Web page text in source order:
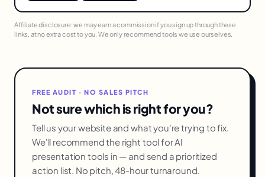
Affiliate disclosure: we may earn a commission if you sign up through these
links, at no extra cost to you. We only recommend tools we use ourselves.
FREE AUDIT · NO SALES PITCH
Not sure which is right for you?
Tell us your website and what you're trying to fix.
We'll recommend the right tool for AI
presentation tools in — and send a prioritized
action list. No pitch, 48-hour turnaround.